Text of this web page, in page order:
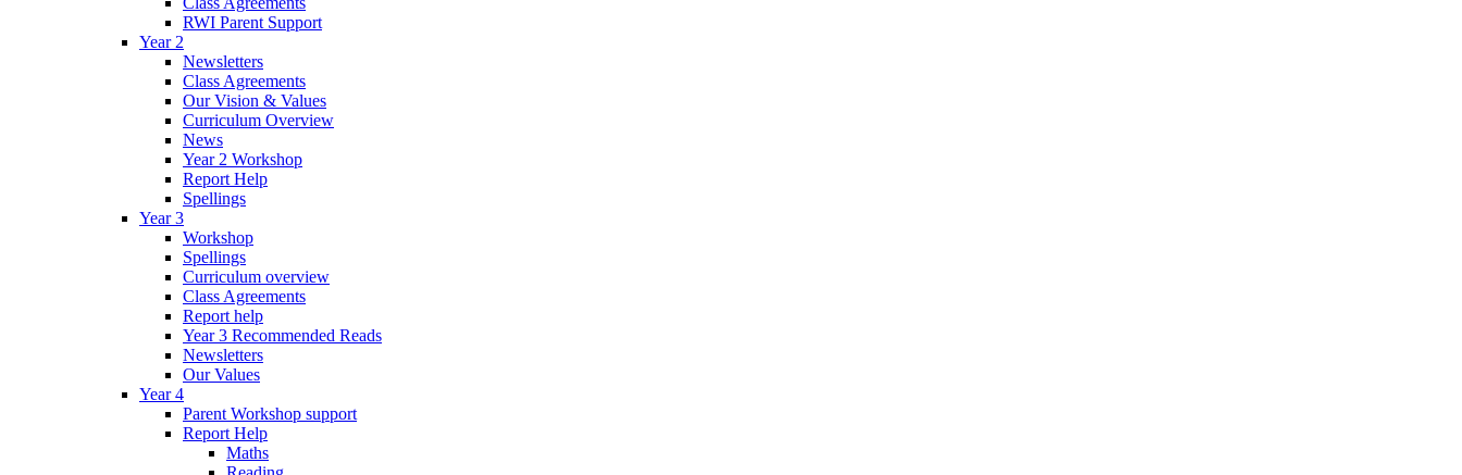
RWI Parent Support
Year 2
Newsletters
Class Agreements
Our Vision & Values
Curriculum Overview
News
Year 2 Workshop
Report Help
Spellings
Year 3
Workshop
Spellings
Curriculum overview
Class Agreements
Report help
Year 3 Recommended Reads
Newsletters
Our Values
Year 4
Parent Workshop support
Report Help
Maths